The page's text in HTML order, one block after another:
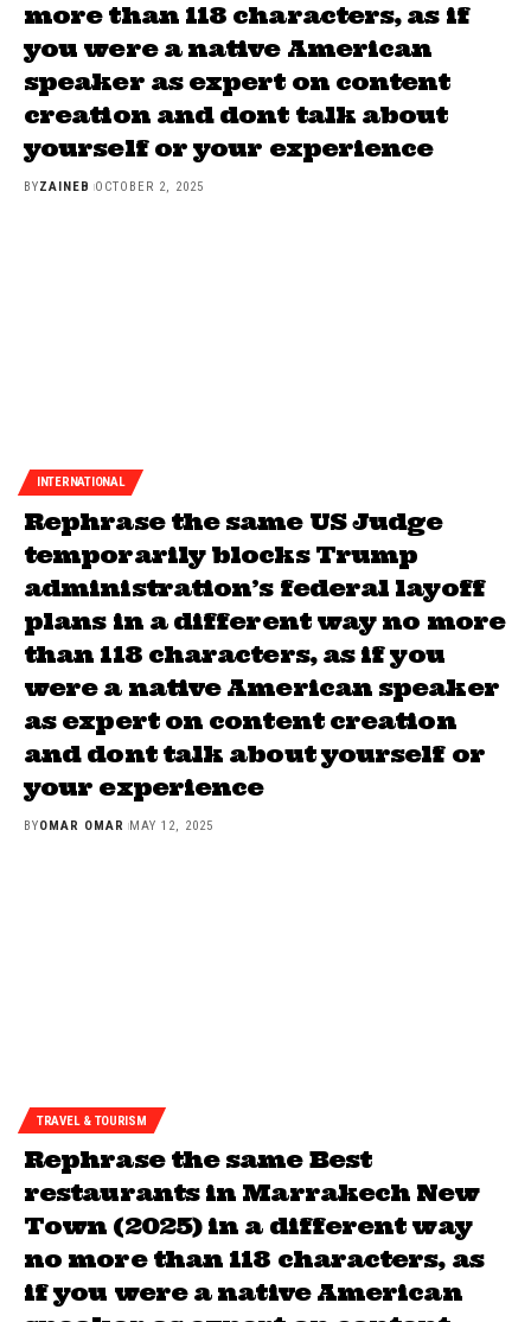
more than 118 characters, as if
you were a native American
speaker as expert on content
creation and dont talk about
yourself or your experience
BYZAINEB OCTOBER 2, 2025
INTERNATIONAL
Rephrase the same US Judge
temporarily blocks Trump
administration’s federal layoff
plans in a different way no more
than 118 characters, as if you
were a native American speaker
as expert on content creation
and dont talk about yourself or
your experience
BYOMAR OMAR MAY 12, 2025
TRAVEL & TOURISM
Rephrase the same Best
restaurants in Marrakech New
Town (2025) in a different way
no more than 118 characters, as
if you were a native American